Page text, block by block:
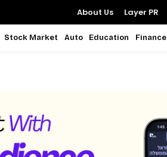
About Us Layer PR
Stock Market Auto Education Finance